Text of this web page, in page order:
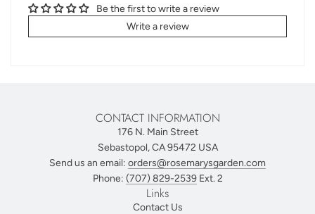
Be the first to write a review
Write a review
CONTACT INFORMATION
176 N. Main Street
Sebastopol, CA 95472 USA
Send us an email: orders@rosemarysgarden.com
Phone: (707) 829-2539Ext. 2
Links
Contact Us